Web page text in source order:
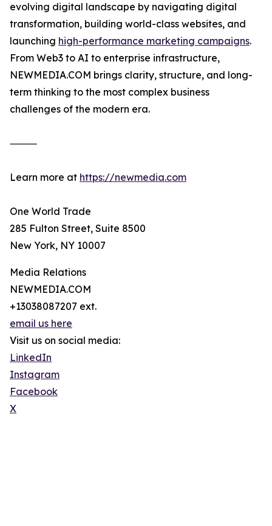
evolving digital landscape by navigating digital
transformation, building world-class websites, and
launching high-performance marketing campaigns.
From Web3 to AI to enterprise infrastructure,
NEWMEDIA.COM brings clarity, structure, and long-
term thinking to the most complex business
challenges of the modern era.
⸻
Learn more at https://newmedia.com
One World Trade
285 Fulton Street, Suite 8500
New York, NY 10007
Media Relations
NEWMEDIA.COM
+13038087207 ext.
email us here
Visit us on social media:
LinkedIn
Instagram
Facebook
X